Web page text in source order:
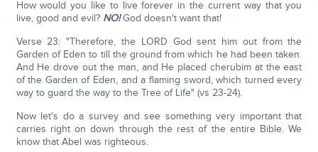
How would you like to live forever in the current way that you
live, good and evil? NO!God doesn't want that!
Verse 23: "Therefore, the LORD God sent him out from the
Garden of Eden to till the ground from which he had been taken.
And He drove out the man, and He placed cherubim at the east
of the Garden of Eden, and a flaming sword, which turned every
way to guard the way to the Tree of Life" (vs 23-24).
Now let's do a survey and see something very important that
carries right on down through the rest of the entire Bible. We
know that Abel was righteous.